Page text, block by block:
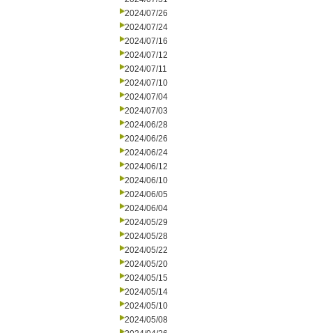
2024/07/26
2024/07/24
2024/07/16
2024/07/12
2024/07/11
2024/07/10
2024/07/04
2024/07/03
2024/06/28
2024/06/26
2024/06/24
2024/06/12
2024/06/10
2024/06/05
2024/06/04
2024/05/29
2024/05/28
2024/05/22
2024/05/20
2024/05/15
2024/05/14
2024/05/10
2024/05/08